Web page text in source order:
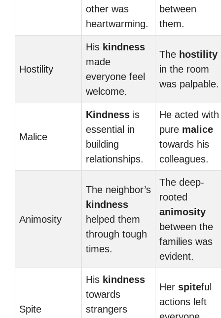
other was
heartwarming.
between
them.
Hostility
His kindness
made
everyone feel
welcome.
The hostility
in the room
was palpable.
Malice
Kindness is
essential in
building
relationships.
He acted with
pure malice
towards his
colleagues.
Animosity
The neighbor’s
kindness
helped them
through tough
times.
The deep-
rooted
animosity
between the
families was
evident.
Spite
His kindness
towards
strangers
Her spiteful
actions left